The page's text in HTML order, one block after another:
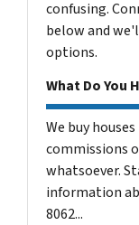
confusing.
below and
options.
What Do You
We buy
commissions
whatsoever.
information
8062...